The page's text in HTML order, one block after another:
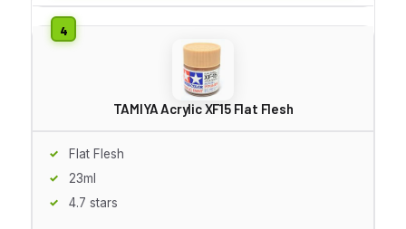
TAMIYA Acrylic XF15 Flat Flesh
Flat Flesh
23ml
4.7 stars